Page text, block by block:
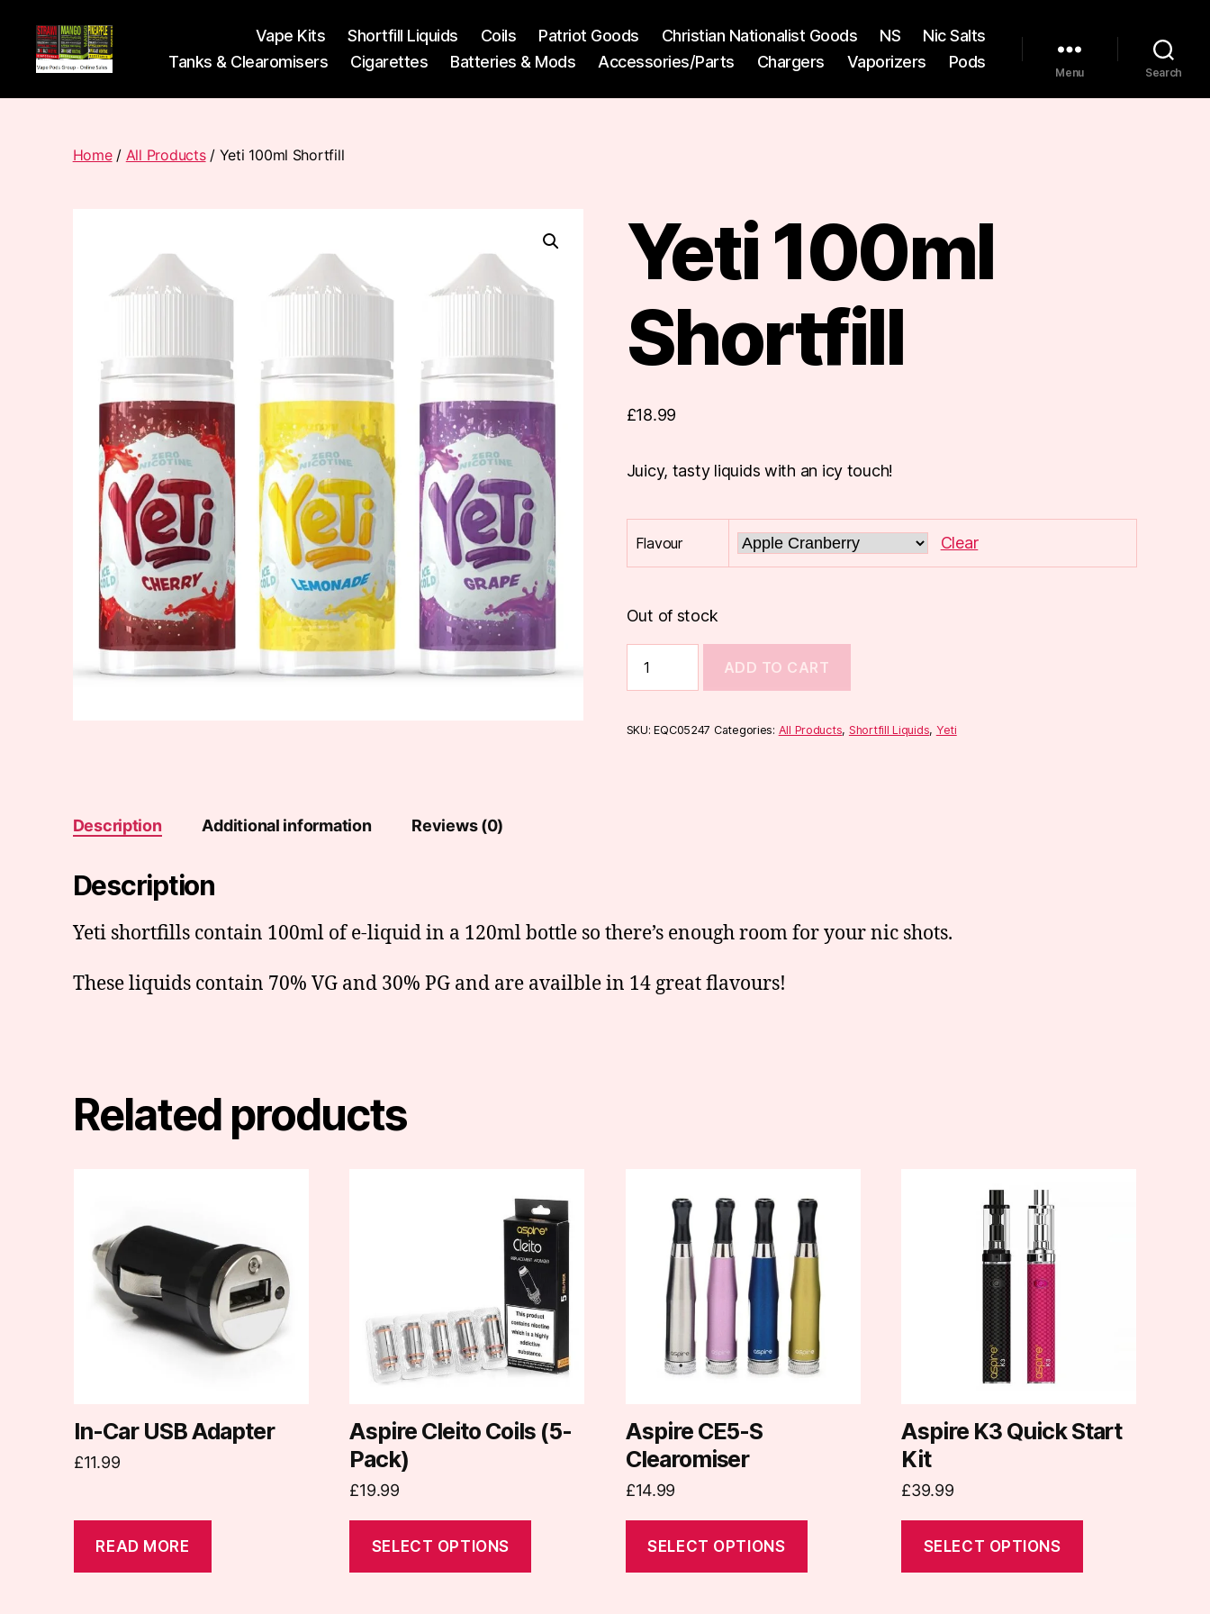
Pods
Vape Kits Shortfill Liquids Coils Patriot Goods Christian Nationalist Goods NS
Nic Salts
Tanks & Clearomisers
Cigarettes Batteries & Mods Accessories/Parts Chargers Vaporizers Pods
Menu Search
Home/ All Products/ Yeti 100ml Shortfill
Yeti 100ml
Shortfill
£18.99
Juicy, tasty liquids with an icy touch!
Flavour Clear
Out of stock
100ml
Shortfill
ADD TO CART
SKU:EQC05247 Categories: All Products, Shortfill Liquids, Yeti
Description Additional information Reviews (0)
Description
Yeti shortfills contain 100ml of e-liquid in a 120ml bottle so there’s enough room for your nic shots.
These liquids contain 70% VG and 30% PG and are availble in 14 great flavours!
Related products
In-Car USB Adapter
£11.99
READ MORE
Aspire Cleito Coils (5-
Pack)
£19.99
SELECT OPTIONS
options
may
on
the
product
page
Aspire CE5-S
Clearomiser
£14.99
SELECT OPTIONS
product
multiple
variants.
options
on
the
product
page
Aspire K3 Quick Start
Kit
£39.99
SELECT OPTIONS
on
the
product
page